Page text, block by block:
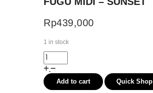
Rp439,000
1 in stock
Add to cart Quick Shop